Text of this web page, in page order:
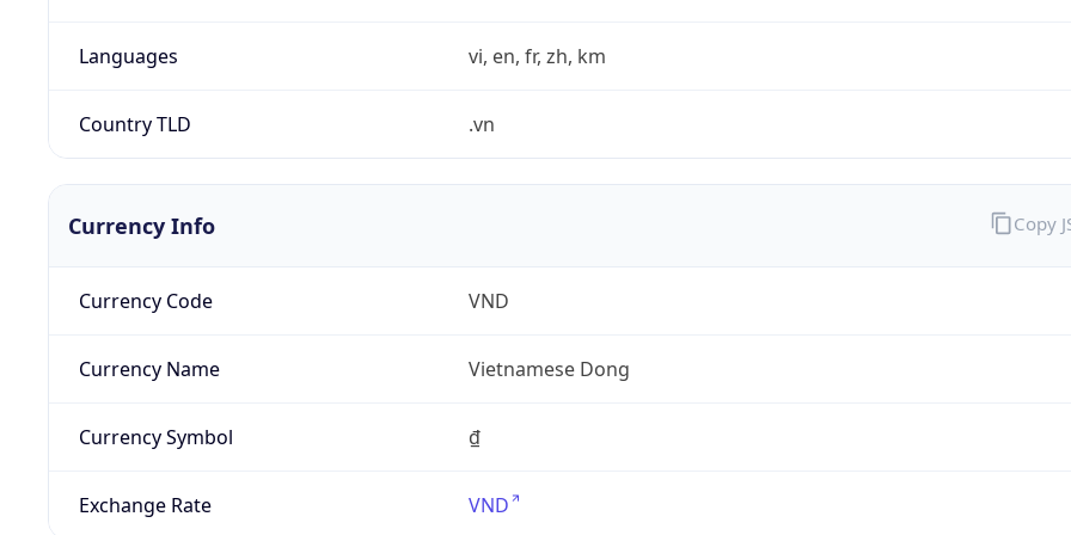
Languages vi, en, fr, zh, km
Country TLD .vn
Currency Info
Currency Code VND
Currency Name Vietnamese Dong
Currency Symbol ₫
Exchange Rate VND
Copy